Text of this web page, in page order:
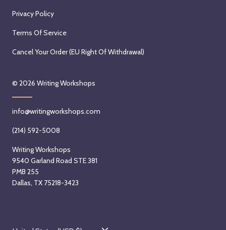
Privacy Policy
Terms Of Service
Cancel Your Order (EU Right Of Withdrawal)
© 2026 Writing Workshops
info@writingworkshops.com
(214) 592-5008
Writing Workshops
9540 Garland Road STE 381
PMB 255
Dallas, TX 75218-3423